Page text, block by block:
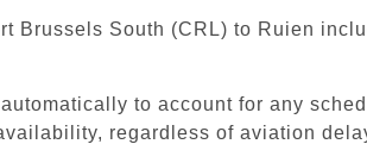
Brussels South (CRL) to Ruien
to account for any
regardless of aviation